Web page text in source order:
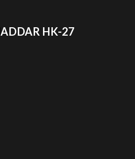
HK-27
was: ₨2,100.00.
price is: ₨1,049.00.